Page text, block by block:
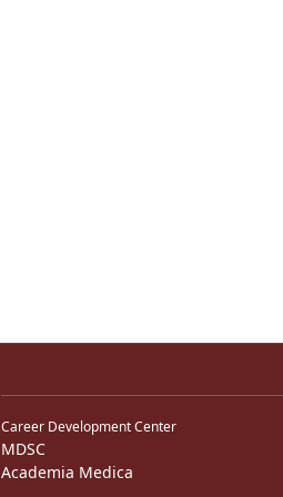
Career Development Center
MDSC
Academia Medica